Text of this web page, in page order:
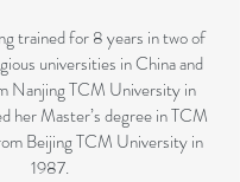
trained for 8 years in two of
universities in China and
Nanjing TCM University in
her Master’s degree in TCM
Beijing TCM University in
1987.